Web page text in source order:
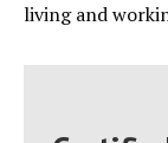
living and